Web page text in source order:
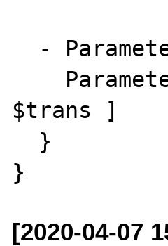
$trans ]
[2020-04-07